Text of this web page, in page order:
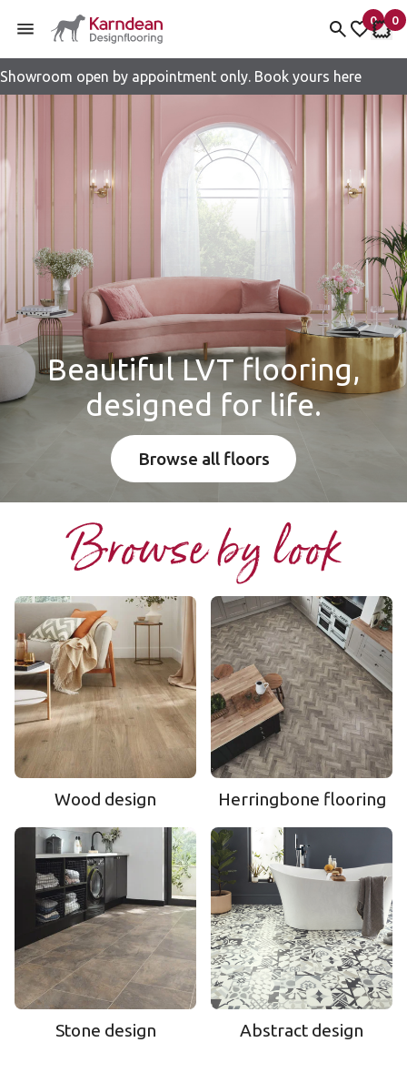
Skip to content
Showroom open by appointment only. Book yours here
0
items
My
0
My
Beautiful LVT flooring,
designed for life.
Browse all floors
Browse by look
Wood design Herringbone flooring
Stone design Abstract design